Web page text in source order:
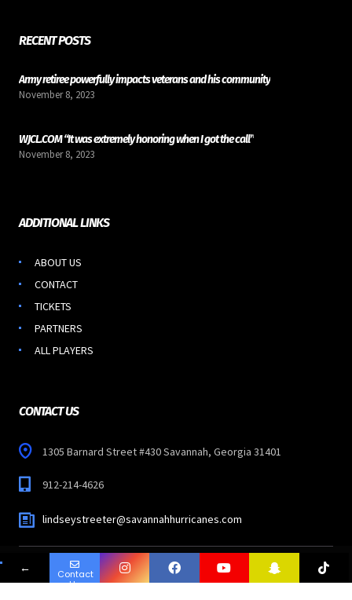
RECENT POSTS
Army retiree powerfully impacts veterans and his community
November 8, 2023
WJCL.COM “It was extremely honoring when I got the call”
November 8, 2023
ADDITIONAL LINKS
ABOUT US
CONTACT
TICKETS
PARTNERS
ALL PLAYERS
CONTACT US
1305 Barnard Street #430 Savannah, Georgia 31401
912-214-4626
lindseystreeter@savannahhurricanes.com
Copyright © 2023 SAVANNAH HURRICANES
←
Contact
Us